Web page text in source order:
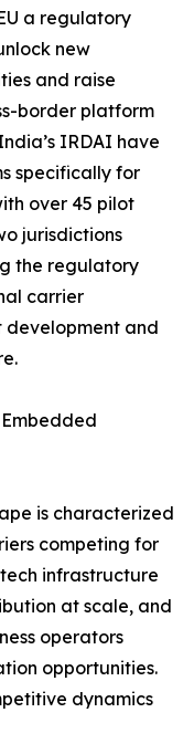
a regulatory
new
and raise
border platform
IRDAI have
specifically for
over 45 pilot
jurisdictions
the regulatory
carrier
development and
is characterized
competing for
infrastructure
at scale, and
operators
opportunities.
dynamics